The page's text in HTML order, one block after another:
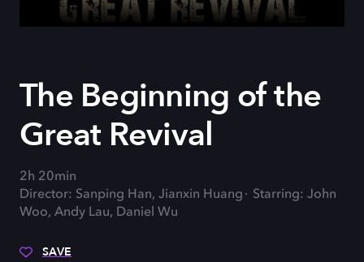
The Beginning of the
Great Revival
2h 20min
Director: Sanping Han, Jianxin Huang
Starring: John
Woo, Andy Lau, Daniel Wu
SAVE